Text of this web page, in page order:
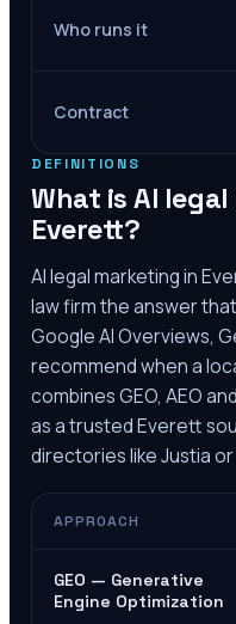
Who runs it
Contract
DEFINITIONS
What is AI
Everett?
AI legal marketing in
law firm the answer
Google AI Overviews,
recommend when a
combines GEO, AEO
as a trustedEverett
directories like Justia or
APPROACH
GEO — Generative
Engine Optimization